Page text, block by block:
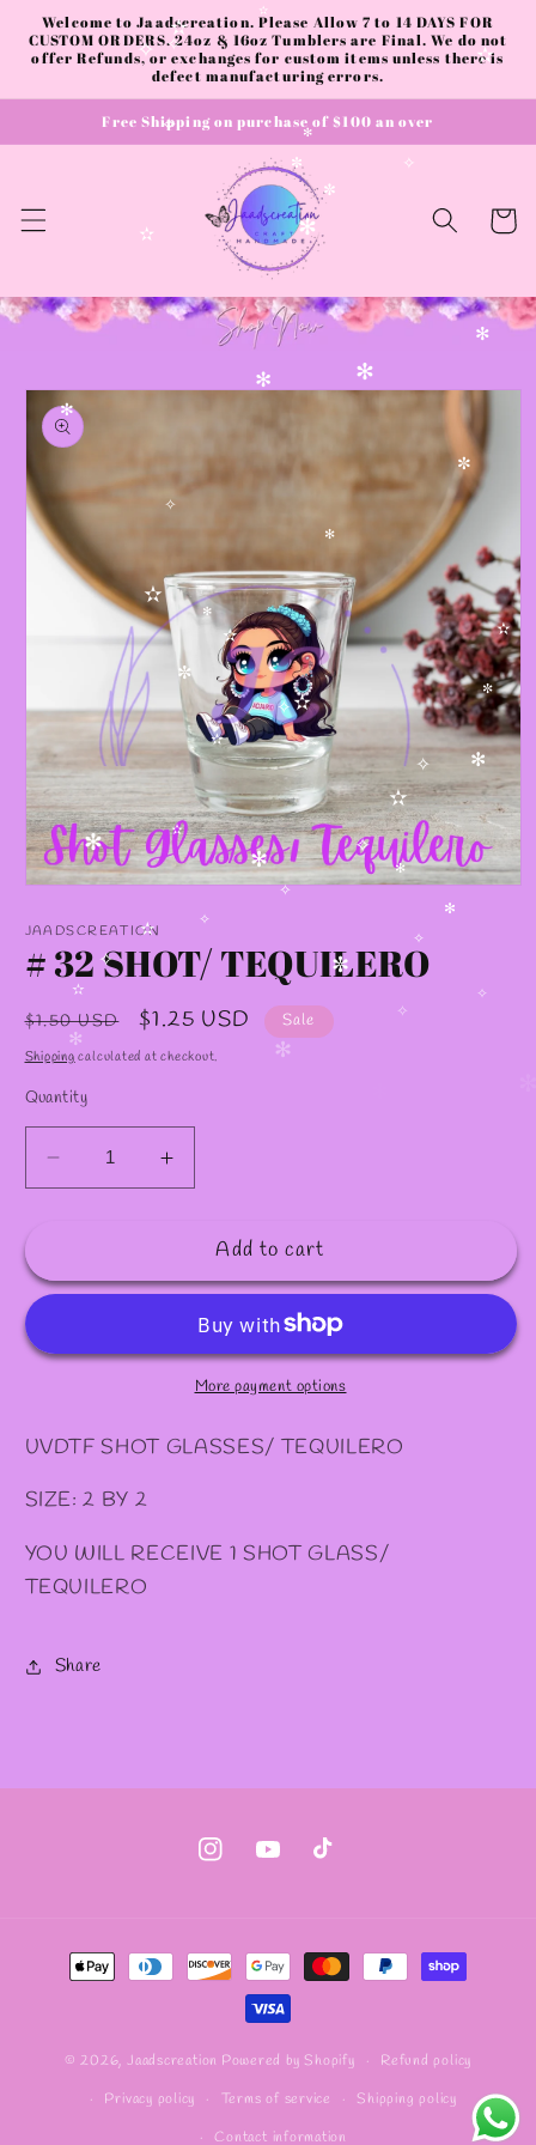
Skip to
content
Welcome to Jaadscreation. Please Allow 7 to 14 DAYS FOR
CUSTOM ORDERS. 24oz & 16oz Tumblers are Final. We do not
offer Refunds, or exchanges for custom items unless there is
defect manufacturing errors.
Free Shipping on purchase of $100 an over
Cart
Skip to
product
information
1
modal
JAADSCREATION
# 32 SHOT/ TEQUILERO
Regular
price
$1.50 USD
Sale
price
$1.25 USD Sale
Shipping calculated at checkout.
Quantity
Decrease
quantity
32
Increase
quantity
32
TEQUILERO
Add to cart
More payment options
UVDTF SHOT GLASSES/ TEQUILERO
SIZE: 2 BY 2
YOU WILL RECEIVE 1 SHOT GLASS/
TEQUILERO
Share
InstagramYouTubeTikTok
Payment
methods
© 2026,Jaadscreation Powered by Shopify Refund policy
Privacy policy Terms of service Shipping policy
Contact information
✫
✻
✼
✻
✧
✻
✫
✻
✧
✻
✧
✻
✼
✫
✻
✫
✫
✼
✻
✫
✧
✫
✼
✫
✧
✻
✼
✧
✧ ✧
✫
✫